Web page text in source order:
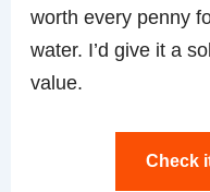
worth every penny
water. I’d give it a
value.
Check